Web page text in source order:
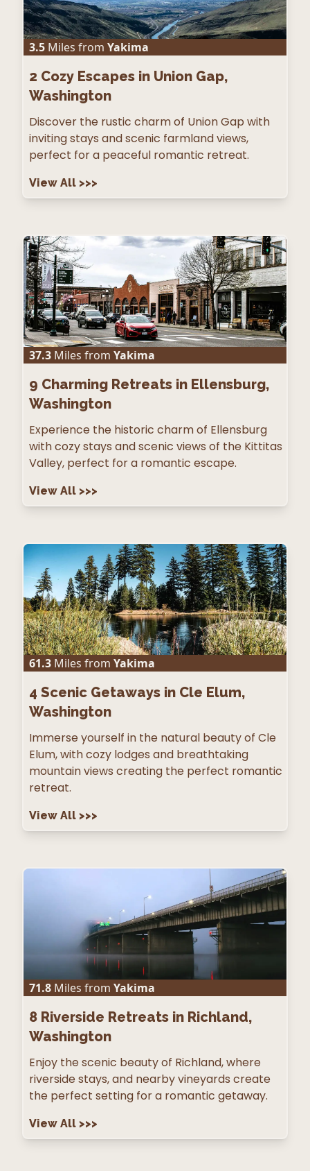
3.5 Miles from Yakima
2 Cozy Escapes in Union Gap,
Washington
Discover the rustic charm of Union Gap with
inviting stays and scenic farmland views,
perfect for a peaceful romantic retreat.
View All >>>
37.3 Miles from Yakima
9 Charming Retreats in Ellensburg,
Washington
Experience the historic charm of Ellensburg
with cozy stays and scenic views of the Kittitas
Valley, perfect for a romantic escape.
View All >>>
61.3 Miles from Yakima
4 Scenic Getaways in Cle Elum,
Washington
Immerse yourself in the natural beauty of Cle
Elum, with cozy lodges and breathtaking
mountain views creating the perfect romantic
retreat.
View All >>>
71.8 Miles from Yakima
8 Riverside Retreats in Richland,
Washington
Enjoy the scenic beauty of Richland, where
riverside stays, and nearby vineyards create
the perfect setting for a romantic getaway.
View All >>>